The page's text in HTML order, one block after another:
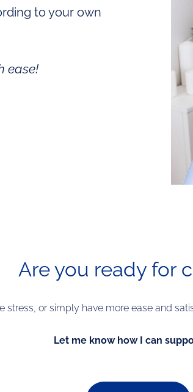
to your own
ease!
Are you ready for
or simply have more ease and
Let me know how I can